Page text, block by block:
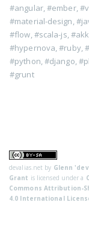
#angular,#ember,
#material-design
#flow #scala-js
#hypernova ,#ruby,
#python #django
#grunt
devalias.net by Glenn
Grant is licensed under a
Commons Attribution-
4.0 International